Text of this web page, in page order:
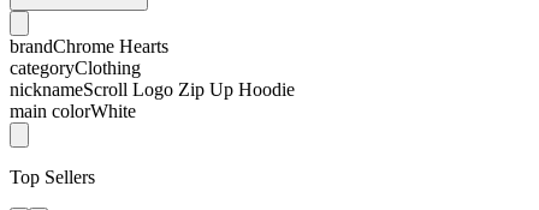
brandChrome Hearts
categoryClothing
nicknameScroll Logo Zip Up Hoodie
main colorWhite
Top Sellers